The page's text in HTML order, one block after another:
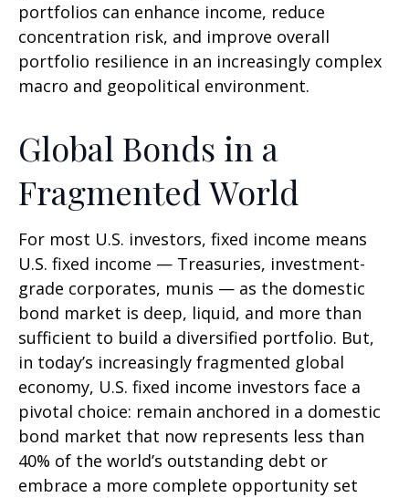
portfolios can enhance income, reduce
concentration risk, and improve overall
portfolio resilience in an increasingly complex
macro and geopolitical environment.
Global Bonds in a
Fragmented World
For most U.S. investors, fixed income means
U.S. fixed income — Treasuries, investment-
grade corporates, munis — as the domestic
bond market is deep, liquid, and more than
sufficient to build a diversified portfolio. But,
in today’s increasingly fragmented global
economy, U.S. fixed income investors face a
pivotal choice: remain anchored in a domestic
bond market that now represents less than
40% of the world’s outstanding debt or
embrace a more complete opportunity set